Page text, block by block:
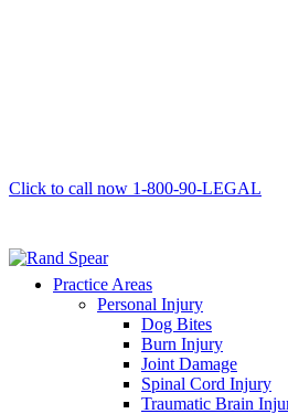
Click to call now 1-800-90-LEGAL
Practice Areas
Personal Injury
Dog Bites
Burn Injury
Joint Damage
Spinal Cord Injury
Traumatic Brain